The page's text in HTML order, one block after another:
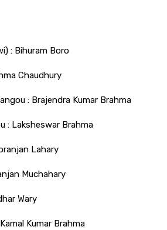
: Bihuram Boro
Chaudhury
: Brajendra Kumar Brahma
: Laksheswar Brahma
Lahary
Muchahary
Wary
Kumar Brahma